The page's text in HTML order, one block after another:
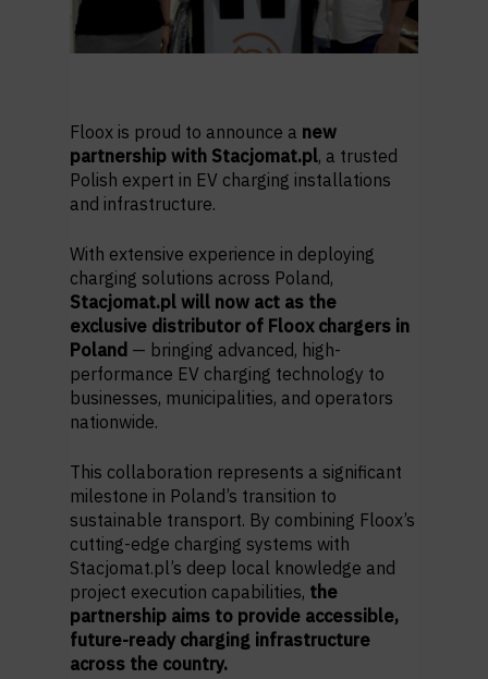
Floox is proud to announce a new
partnership with Stacjomat.pl, a trusted
Polish expert in EV charging installations
and infrastructure.
With extensive experience in deploying
charging solutions across Poland,
Stacjomat.pl will now act as the
exclusive distributor of Floox chargers in
Poland — bringing advanced, high-
performance EV charging technology to
businesses, municipalities, and operators
nationwide.
This collaboration represents a significant
milestone in Poland’s transition to
sustainable transport. By combining Floox’s
cutting-edge charging systems with
Stacjomat.pl’s deep local knowledge and
project execution capabilities, the
partnership aims to provide accessible,
future-ready charging infrastructure
across the country.